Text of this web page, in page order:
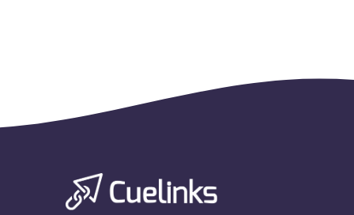
- Cashback related information must be properly
communicated to the users without using any
confusing words.
- No miscommunication related to
cashback, card details should be made just to